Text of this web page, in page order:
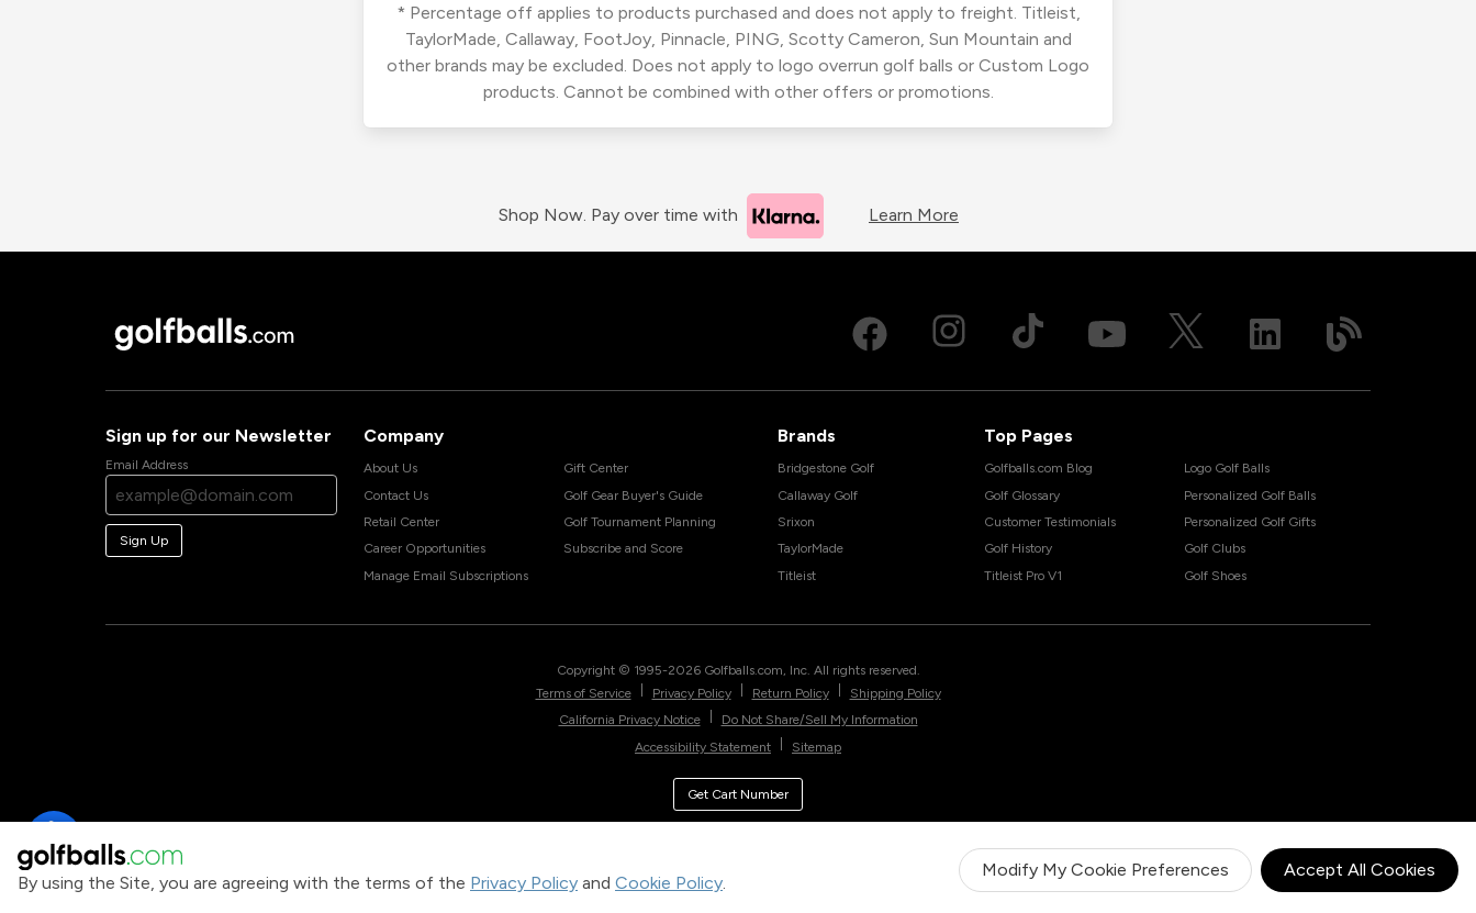
By using the Site, you are agreeing with the terms of the Privacy Policy and Cookie Policy.
Modify My Cookie Preferences Accept All Cookies
* Percentage off applies to products purchased and does not apply to freight. Titleist,
TaylorMade, Callaway, FootJoy, Pinnacle, PING, Scotty Cameron, Sun Mountain and
other brands may be excluded. Does not apply to logo overrun golf balls or Custom Logo
products. Cannot be combined with other offers or promotions.
Shop Now. Pay over time with Learn More
Sign up for our Newsletter
Email Address
Sign Up
Company
About Us
Contact Us
Retail Center
Career Opportunities
Manage Email Subscriptions
Gift Center
Golf Gear Buyer's Guide
Golf Tournament Planning
Subscribe and Score
Brands
Bridgestone Golf
Callaway Golf
Srixon
TaylorMade
Titleist
Top Pages
Golfballs.com Blog
Golf Glossary
Customer Testimonials
Golf History
Titleist Pro V1
Logo Golf Balls
Personalized Golf Balls
Personalized Golf Gifts
Golf Clubs
Golf Shoes
Copyright © 1995-2026 Golfballs.com, Inc. All rights reserved.
Terms of Service
Privacy Policy Return Policy
Shipping Policy
California Privacy Notice
Do Not Share/Sell My Information
Accessibility Statement
Sitemap
Get Cart Number